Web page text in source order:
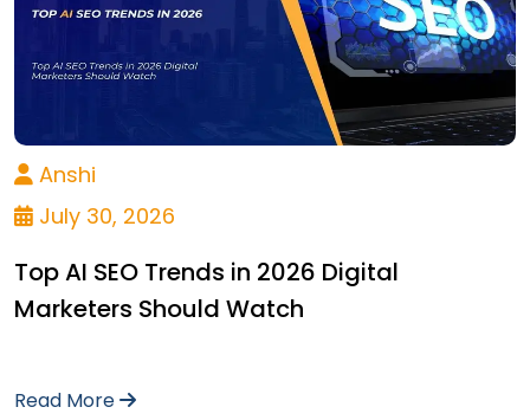
Anshi
July 30, 2026
Top AI SEO Trends in 2026 Digital
Marketers Should Watch
Read More